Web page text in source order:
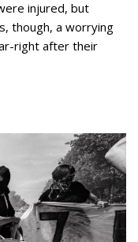
injured, but
though, a worrying
right after their